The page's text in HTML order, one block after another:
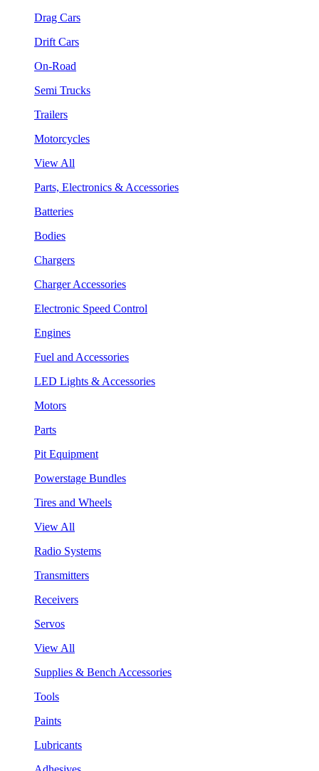
Drag Cars
Drift Cars
On-Road
Semi Trucks
Trailers
Motorcycles
View All
Parts, Electronics & Accessories
Batteries
Bodies
Chargers
Charger Accessories
Electronic Speed Control
Engines
Fuel and Accessories
LED Lights & Accessories
Motors
Parts
Pit Equipment
Powerstage Bundles
Tires and Wheels
View All
Radio Systems
Transmitters
Receivers
Servos
View All
Supplies & Bench Accessories
Tools
Paints
Lubricants